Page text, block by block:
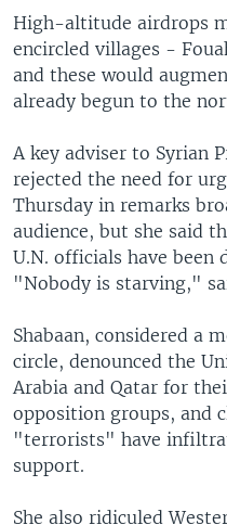
High-altitude airdrops
encircled villages -
and these would
already begun to the
A key adviser to Syrian
rejected the need for
Thursday in remarks
audience, but she said
U.N. officials have been
"Nobody is starving,"
Shabaan, considered a
circle, denounced the
Arabia and Qatar for
opposition groups, and
"terrorists" have
support.
She also ridiculed